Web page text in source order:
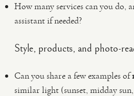
How many services can you do,
assistant if needed?
Style, products, and photo-
Can you share a few examples of
similar light (sunset, midday